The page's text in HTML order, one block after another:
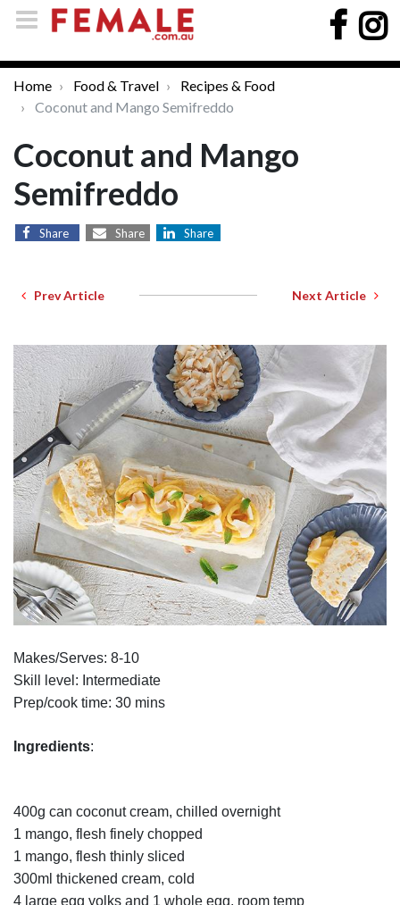
Home Food & Travel
Recipes & Food
Coconut and Mango Semifreddo
Coconut and Mango
Semifreddo
Share Share Share
Prev Article Next Article
Makes/Serves: 8-10
Skill level: Intermediate
Prep/cook time: 30 mins
Ingredients:
400g can coconut cream, chilled overnight
1 mango, flesh finely chopped
1 mango, flesh thinly sliced
300ml thickened cream, cold
4 large egg yolks and 1 whole egg, room temp